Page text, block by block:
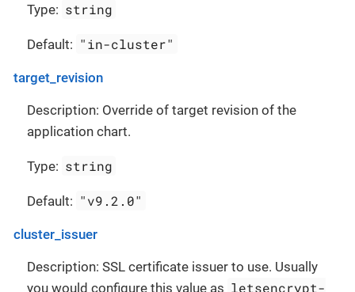
Type: string
Default: "in-cluster"
target_revision
Description: Override of target revision of the
application chart.
Type: string
Default: "v9.2.0"
cluster_issuer
Description: SSL certificate issuer to use. Usually
you would configure this value as letsencrypt-